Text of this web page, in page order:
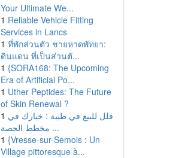
Your Ultimate We...
1 Reliable Vehicle Fitting
Services in Lancs
1 ที่พักส่วนตัว ชายหาดพัทยา:
ดินแดน ที่เป็นส่วนตั...
1 {SORA168: The Upcoming
Era of Artificial Po...
1 Uther Peptides: The Future
of Skin Renewal ?
1 فلل للبيع في طيبة : خيارك في
مخطط الجصة ...
1 {Vresse-sur-Semois : Un
Village pittoresque à...